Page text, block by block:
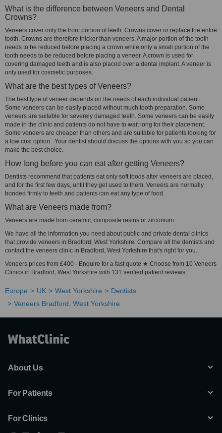
What is the difference between Veneers and Dental
Crowns?
Veneers cover only the front portion of teeth. Crowns cover or replace the entire
tooth. Crowns are therefore thicker than veneers. A major portion of the tooth
needs to be reduced before placing a crown while only a small portion of the
tooth needs to be reduced before placing a veneer. A crown is used for
covering damaged teeth and is also placed over a dental implant. A veneer is
only used for cosmetic purposes.
What are the best types of Veneers?
The best type of veneer depends on the needs of each individual patient.
Some veneers can be easily placed without much tooth preparation. Some
veneers are suitable for severely damaged teeth. Some veneers can be easily
made in the clinic and patients do not have to wait long for their placement.
Some veneers are cheaper than others and are suitable for patients looking for
a low cost option. Your dentist should discuss the options with you so you can
make the best choice.
How long before you can eat after getting Veneers?
Dentists recommend that patients eat only soft foods after veneers are placed,
and for the first few days, until they get used to them. Veneers are normally
bonded firmly to teeth and patients can eat any type of food.
What are Veneers made from?
Veneers are made from ceramic, composite resins or zirconium.
We have all the information you need about public and private dental clinics
that provide veneers in Bradford, West Yorkshire. Compare all the dentists and
contact the veneers clinic in Bradford, West Yorkshire that's right for you.
Veneers prices from £400 - Enquire for a fast quote ★ Choose from 10 Veneers
Clinics in Bradford, West Yorkshire with 131 verified patient reviews.
Europe UK West Yorkshire
Dentists
Veneers Bradford, West Yorkshire
About Us
For Patients
For Clinics